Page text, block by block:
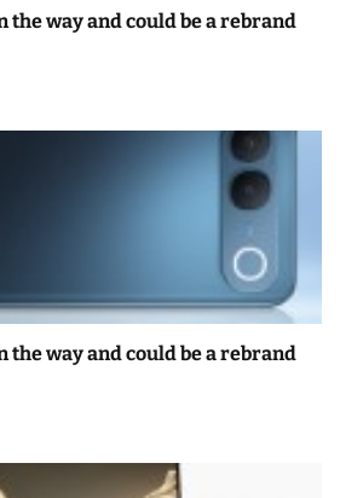
the way and could be a rebrand
the way and could be a rebrand